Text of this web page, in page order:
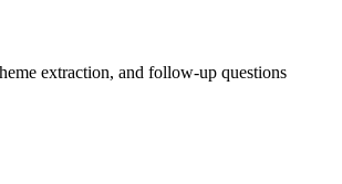
extraction, and follow-up questions